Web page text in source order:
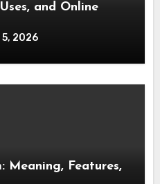
and Online
2026
Meaning, Features,